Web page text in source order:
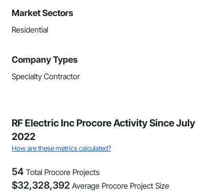
Market Sectors
Residential
Company Types
Specialty Contractor
RF Electric Inc Procore Activity Since July
2022
How are these metrics calculated?
54 Total Procore Projects
$32,328,392 Average Procore Project Size